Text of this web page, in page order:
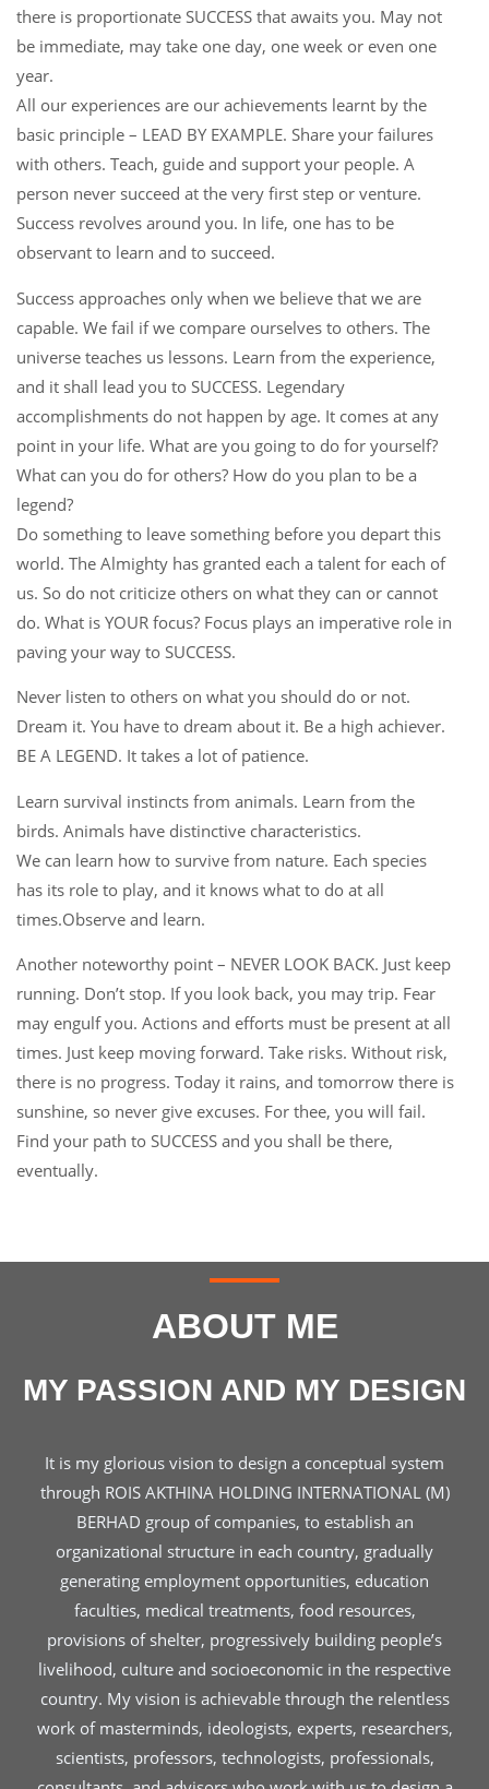
there is proportionate SUCCESS that awaits you. May not
be immediate, may take one day, one week or even one
year.
All our experiences are our achievements learnt by the
basic principle – LEAD BY EXAMPLE. Share your failures
with others. Teach, guide and support your people. A
person never succeed at the very first step or venture.
Success revolves around you. In life, one has to be
observant to learn and to succeed.
Success approaches only when we believe that we are
capable. We fail if we compare ourselves to others. The
universe teaches us lessons. Learn from the experience,
and it shall lead you to SUCCESS. Legendary
accomplishments do not happen by age. It comes at any
point in your life. What are you going to do for yourself?
What can you do for others? How do you plan to be a
legend?
Do something to leave something before you depart this
world. The Almighty has granted each a talent for each of
us. So do not criticize others on what they can or cannot
do. What is YOUR focus? Focus plays an imperative role in
paving your way to SUCCESS.
Never listen to others on what you should do or not.
Dream it. You have to dream about it. Be a high achiever.
BE A LEGEND. It takes a lot of patience.
Learn survival instincts from animals. Learn from the
birds. Animals have distinctive characteristics.
We can learn how to survive from nature. Each species
has its role to play, and it knows what to do at all
times.Observe and learn.
Another noteworthy point – NEVER LOOK BACK. Just keep
running. Don’t stop. If you look back, you may trip. Fear
may engulf you. Actions and efforts must be present at all
times. Just keep moving forward. Take risks. Without risk,
there is no progress. Today it rains, and tomorrow there is
sunshine, so never give excuses. For thee, you will fail.
Find your path to SUCCESS and you shall be there,
eventually.
ABOUT ME
MY PASSION AND MY DESIGN
It is my glorious vision to design a conceptual system
through ROIS AKTHINA HOLDING INTERNATIONAL (M)
BERHAD group of companies, to establish an
organizational structure in each country, gradually
generating employment opportunities, education
faculties, medical treatments, food resources,
provisions of shelter, progressively building people’s
livelihood, culture and socioeconomic in the respective
country. My vision is achievable through the relentless
work of masterminds, ideologists, experts, researchers,
scientists, professors, technologists, professionals,